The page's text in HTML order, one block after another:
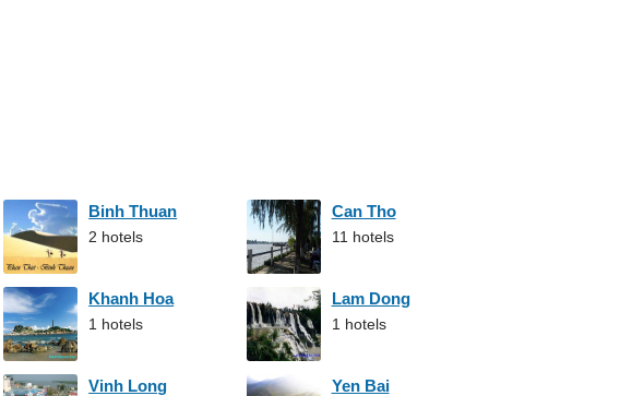
Binh Thuan
2 hotels
Can Tho
11 hotels
Khanh Hoa
1 hotels
Lam Dong
1 hotels
Vinh Long Yen Bai